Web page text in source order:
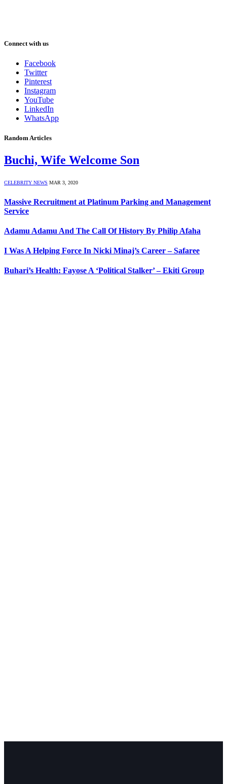
Connect with us
Facebook
Twitter
Pinterest
Instagram
YouTube
LinkedIn
WhatsApp
Random Articles
Buchi, Wife Welcome Son
CELEBRITY NEWS MAR 3, 2020
Massive Recruitment at Platinum Parking and Management
Service
Adamu Adamu And The Call Of History By Philip Afaha
I Was A Helping Force In Nicki Minaj’s Career – Safaree
Buhari’s Health: Fayose A ‘Political Stalker’ – Ekiti Group